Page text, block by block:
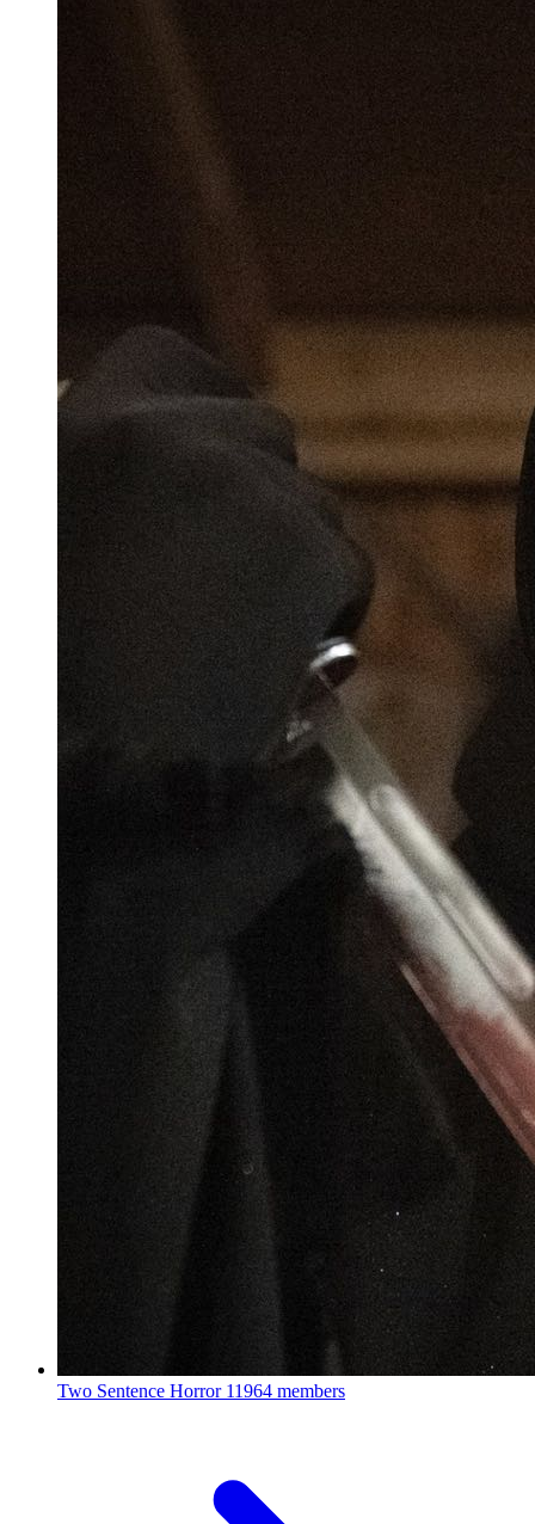
Two Sentence Horror 11964 members